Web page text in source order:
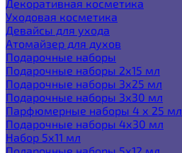
Декоративная косметика
Уходовая косметика
Девайсы для ухода
Атомайзер для духов
Подарочные наборы
Подарочные наборы 2х15 мл
Подарочные наборы 3х25 мл
Подарочные наборы 3х30 мл
Парфюмерные наборы 4 х 25 мл
Подарочные наборы 4х30 мл
Набор 5х11 мл